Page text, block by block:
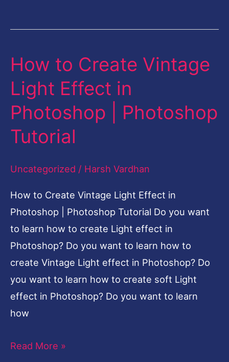
How to Create Vintage
Light Effect in
Photoshop | Photoshop
Tutorial
Uncategorized / Harsh Vardhan
How to Create Vintage Light Effect in
Photoshop | Photoshop Tutorial Do you want
to learn how to create Light effect in
Photoshop? Do you want to learn how to
create Vintage Light effect in Photoshop? Do
you want to learn how to create soft Light
effect in Photoshop? Do you want to learn
how
How
Create
Vintage
Light
Effect
|
Photoshop
Tutorial
Read More »